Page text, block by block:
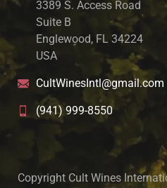
3389 S. Access Road
Suite B
Englewood, FL 34224
USA
CultWinesIntl@gmail.com
(941) 999-8550
Copyright Cult Wines